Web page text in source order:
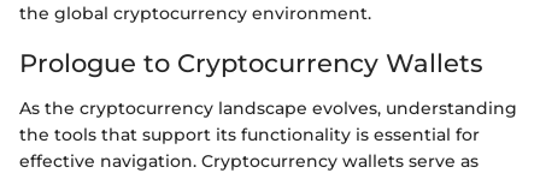
the global cryptocurrency environment.
Prologue to Cryptocurrency Wallets
As the cryptocurrency landscape evolves, understanding
the tools that support its functionality is essential for
effective navigation. Cryptocurrency wallets serve as